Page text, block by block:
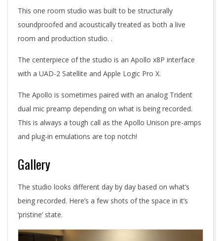
This one room studio was built to be structurally
soundproofed and acoustically treated as both a live
room and production studio. .
The centerpiece of the studio is an Apollo x8P interface
with a UAD-2 Satellite and Apple Logic Pro X.
The Apollo is sometimes paired with an analog Trident
dual mic preamp depending on what is being recorded.
This is always a tough call as the Apollo Unison pre-amps
and plug-in emulations are top notch!
Gallery
The studio looks different day by day based on what’s
being recorded. Here’s a few shots of the space in it’s
‘pristine’ state.